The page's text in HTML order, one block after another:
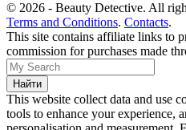
© 2026 - Beauty Detective. All
Terms and Conditions. Contacts.
This site contains affiliate links to
commission for purchases made
This website collect data and use
tools to enhance your experience,